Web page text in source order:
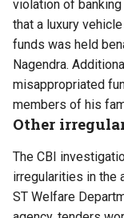
violation of
that a luxury
funds was held
Nagendra.
misappropriated
members of his
Other
The CBI
irregularities in the
ST Welfare